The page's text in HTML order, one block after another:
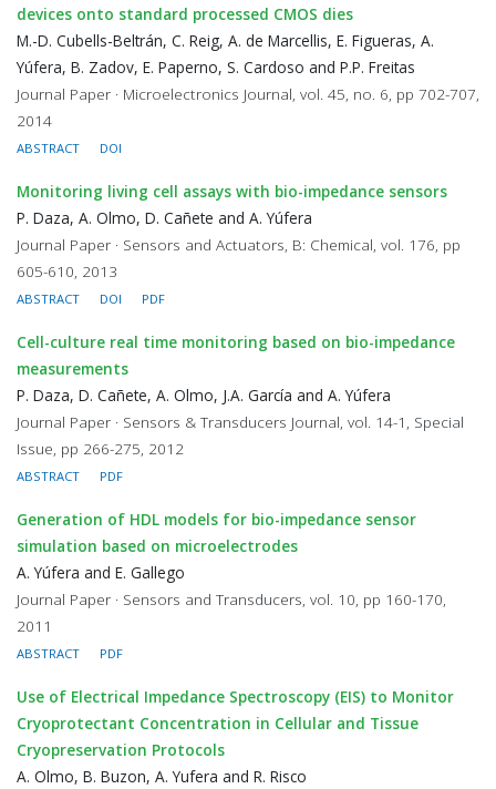
devices onto standard processed CMOS dies
M.-D. Cubells-Beltrán, C. Reig, A. de Marcellis, E. Figueras, A.
Yúfera, B. Zadov, E. Paperno, S. Cardoso and P.P. Freitas
Journal Paper · Microelectronics Journal, vol. 45, no. 6, pp 702-707,
2014
ABSTRACT DOI
Monitoring living cell assays with bio-impedance sensors
P. Daza, A. Olmo, D. Cañete and A. Yúfera
Journal Paper · Sensors and Actuators, B: Chemical, vol. 176, pp
605-610, 2013
ABSTRACT DOI PDF
Cell-culture real time monitoring based on bio-impedance
measurements
P. Daza, D. Cañete, A. Olmo, J.A. García and A. Yúfera
Journal Paper · Sensors & Transducers Journal, vol. 14-1, Special
Issue, pp 266-275, 2012
ABSTRACT PDF
Generation of HDL models for bio-impedance sensor
simulation based on microelectrodes
A. Yúfera and E. Gallego
Journal Paper · Sensors and Transducers, vol. 10, pp 160-170,
2011
ABSTRACT PDF
Use of Electrical Impedance Spectroscopy (EIS) to Monitor
Cryoprotectant Concentration in Cellular and Tissue
Cryopreservation Protocols
A. Olmo, B. Buzon, A. Yufera and R. Risco